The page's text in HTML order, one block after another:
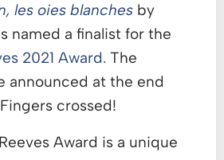
les oies blanches by
named a finalist for the
2021 Award. The
announced at the end
crossed!
Award is a unique